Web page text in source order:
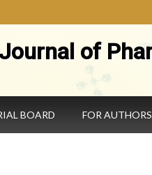
of
BOARD FOR AUTHORS